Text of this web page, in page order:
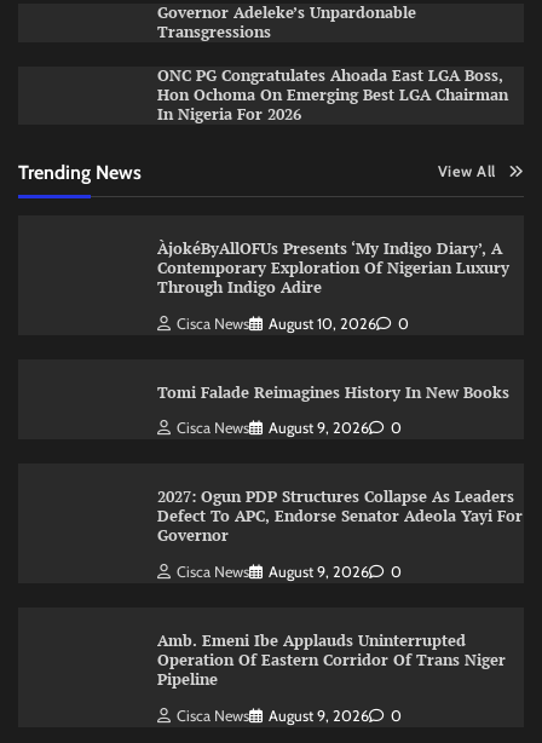
Governor Adeleke’s Unpardonable
Transgressions
ONC PG Congratulates Ahoada East LGA Boss,
Hon Ochoma On Emerging Best LGA Chairman
In Nigeria For 2026
Trending News View All
ÀjokéByAllOFUs Presents ‘My Indigo Diary’, A
Contemporary Exploration Of Nigerian Luxury
Through Indigo Adire
Cisca News August 10, 2026 0
Tomi Falade Reimagines History In New Books
Cisca News August 9, 2026 0
2027: Ogun PDP Structures Collapse As Leaders
Defect To APC, Endorse Senator Adeola Yayi For
Governor
Cisca News August 9, 2026 0
Amb. Emeni Ibe Applauds Uninterrupted
Operation Of Eastern Corridor Of Trans Niger
Pipeline
Cisca News August 9, 2026 0